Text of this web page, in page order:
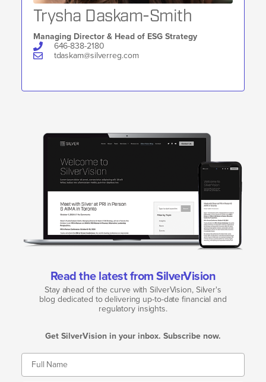
Trysha Daskam-Smith
Managing Director & Head of ESG Strategy
646-838-2180
tdaskam@silverreg.com
Read the latest from SilverVision
Stay ahead of the curve with SilverVision, Silver's
blog dedicated to delivering up-to-date financial and
regulatory insights.
Get SilverVision in your inbox. Subscribe now.